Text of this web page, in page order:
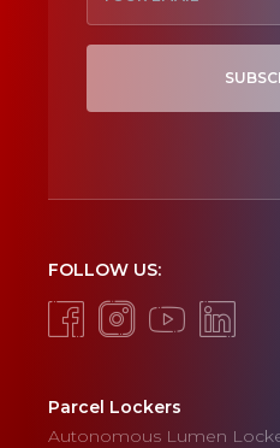
FOLLOW US:
Parcel Lockers
Autonomous Lumen